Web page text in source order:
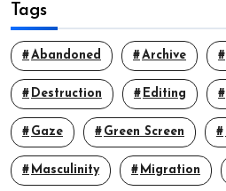
Tags
Abandoned Archive
Destruction Editing
Gaze Green Screen
Masculinity Migration